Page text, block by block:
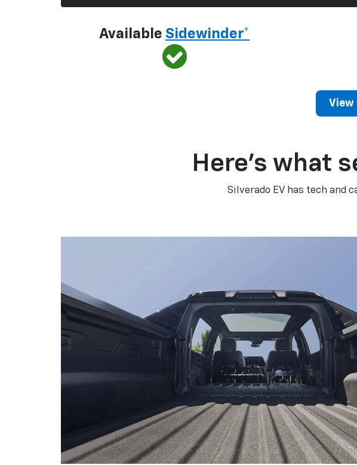
Available Sidewinder*
View
Here’s what
Silverado EV has tech and